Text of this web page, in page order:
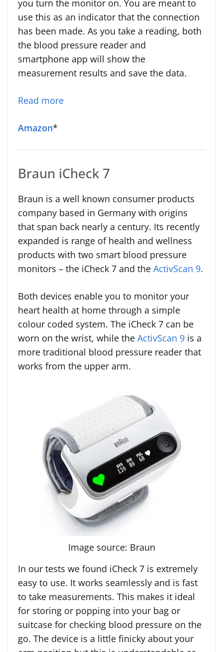
you turn the monitor on. You are meant to
use this as an indicator that the connection
has been made. As you take a reading, both
the blood pressure reader and
smartphone app will show the
measurement results and save the data.
Read more
Amazon*
Braun iCheck 7
Braun is a well known consumer products
company based in Germany with origins
that span back nearly a century. Its recently
expanded is range of health and wellness
products with two smart blood pressure
monitors – the iCheck 7 and the ActivScan 9.
Both devices enable you to monitor your
heart health at home through a simple
colour coded system. The iCheck 7 can be
worn on the wrist, while the ActivScan 9 is a
more traditional blood pressure reader that
works from the upper arm.
Image source: Braun
In our tests we found iCheck 7 is extremely
easy to use. It works seamlessly and is fast
to take measurements. This makes it ideal
for storing or popping into your bag or
suitcase for checking blood pressure on the
go. The device is a little finicky about your